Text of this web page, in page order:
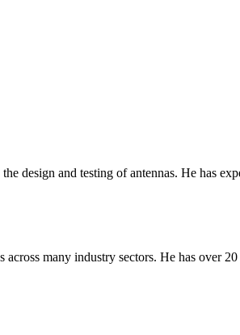
design and testing of antennas. He has
many industry sectors. He has over